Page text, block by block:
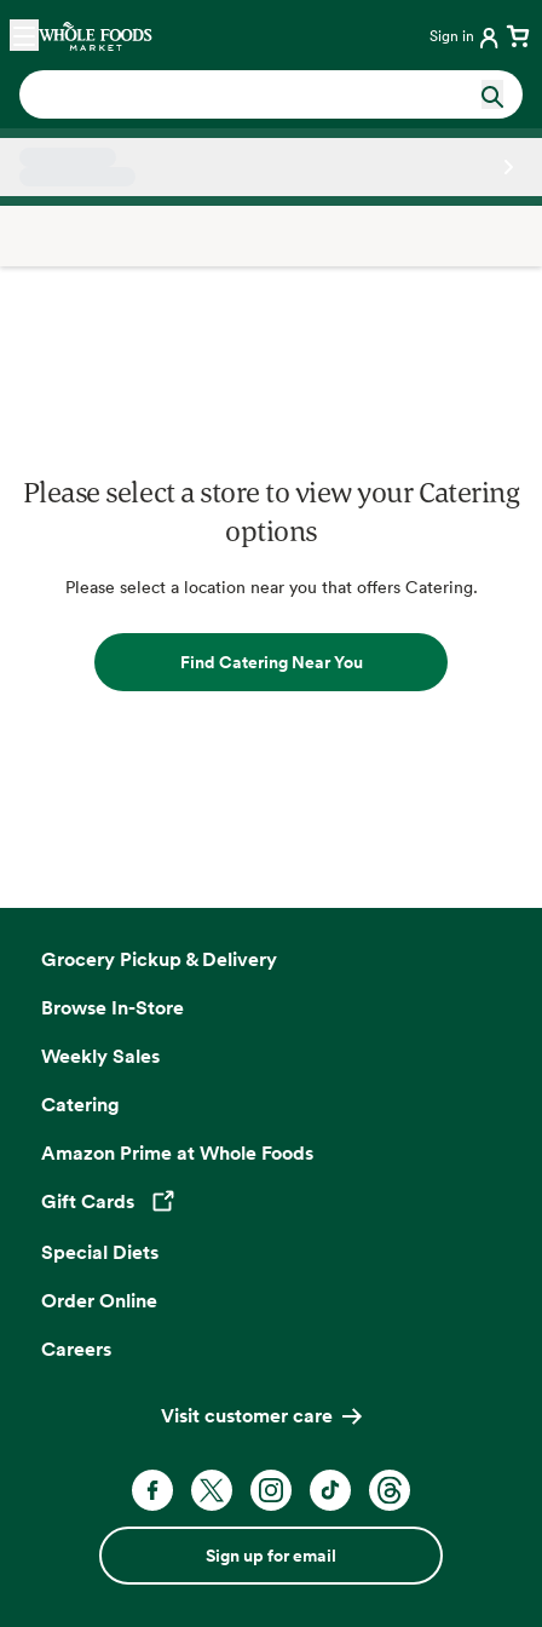
Skip main navigation
Home Sign in
Please select a store to view your Catering
options
Please select a location near you that offers Catering.
Find Catering Near You
Grocery Pickup & Delivery
Browse In-Store
Weekly Sales
Catering
Amazon Prime at Whole Foods
Gift Cards
Opens in a new tab
Special Diets
Order Online
Careers
Visit customer care
Sign up for email